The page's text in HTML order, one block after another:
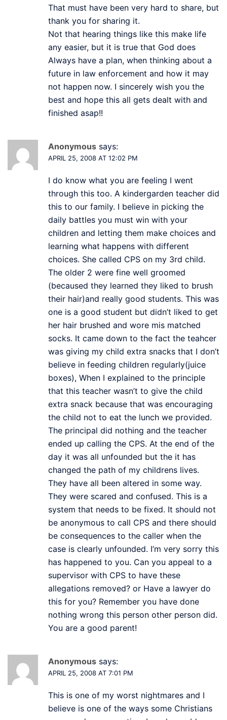
That must have been very hard to share, but
thank you for sharing it.
Not that hearing things like this make life
any easier, but it is true that God does
Always have a plan, when thinking about a
future in law enforcement and how it may
not happen now. I sincerely wish you the
best and hope this all gets dealt with and
finished asap!!
Anonymous says:
APRIL 25, 2008 AT 12:02 PM
I do know what you are feeling I went
through this too. A kindergarden teacher did
this to our family. I believe in picking the
daily battles you must win with your
children and letting them make choices and
learning what happens with different
choices. She called CPS on my 3rd child.
The older 2 were fine well groomed
(becaused they learned they liked to brush
their hair)and really good students. This was
one is a good student but didn’t liked to get
her hair brushed and wore mis matched
socks. It came down to the fact the teahcer
was giving my child extra snacks that I don’t
believe in feeding children regularly(juice
boxes), When I explained to the principle
that this teacher wasn’t to give the child
extra snack because that was encouraging
the child not to eat the lunch we provided.
The principal did nothing and the teacher
ended up calling the CPS. At the end of the
day it was all unfounded but the it has
changed the path of my childrens lives.
They have all been altered in some way.
They were scared and confused. This is a
system that needs to be fixed. It should not
be anonymous to call CPS and there should
be consequences to the caller when the
case is clearly unfounded. I’m very sorry this
has happened to you. Can you appeal to a
supervisor with CPS to have these
allegations removed? or Have a lawyer do
this for you? Remember you have done
nothing wrong this person other person did.
You are a good parent!
Anonymous says:
APRIL 25, 2008 AT 7:01 PM
This is one of my worst nightmares and I
believe is one of the ways some Christians